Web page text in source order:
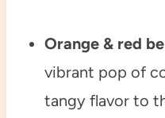
Orange & red
vibrant pop of
tangy flavor to